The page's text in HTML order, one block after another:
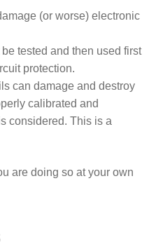
(or worse) electronic
tested and then used first
protection.
can damage and destroy
calibrated and
considered. This is a
are doing so at your own